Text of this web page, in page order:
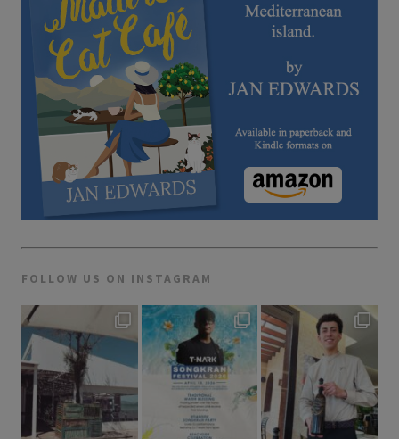
FOLLOW US ON INSTAGRAM